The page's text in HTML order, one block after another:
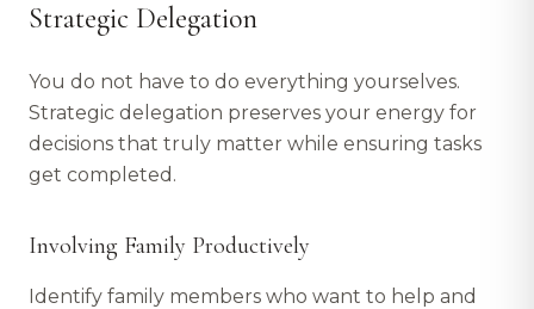
Strategic Delegation
You do not have to do everything yourselves.
Strategic delegation preserves your energy for
decisions that truly matter while ensuring tasks
get completed.
Involving Family Productively
Identify family members who want to help and